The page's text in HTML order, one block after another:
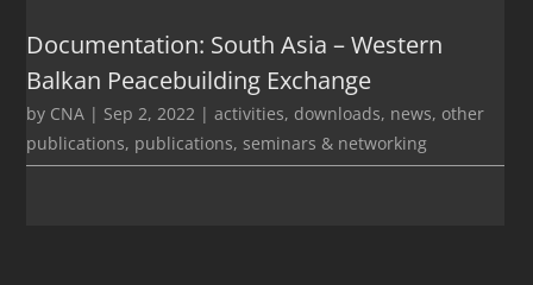
Documentation: South Asia – Western
Balkan Peacebuilding Exchange
by CNA | Sep 2, 2022 |activities, downloads, news, other
publications, publications, seminars & networking